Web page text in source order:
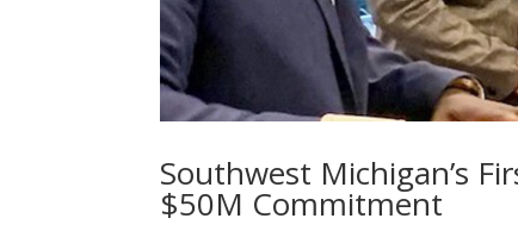
Southwest Michigan’s
$50M Commitment